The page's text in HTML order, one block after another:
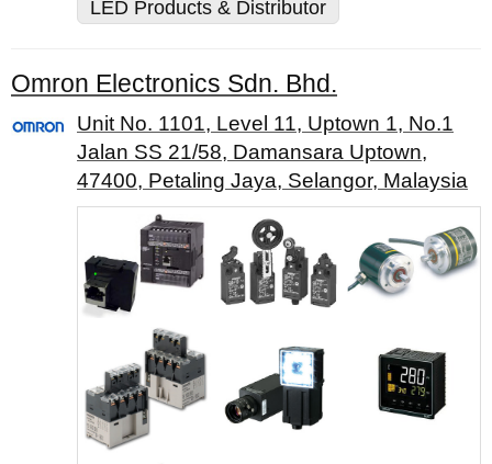
LED Products & Distributor
Omron Electronics Sdn. Bhd.
Unit No. 1101, Level 11, Uptown 1, No.1
Jalan SS 21/58, Damansara Uptown,
47400, Petaling Jaya, Selangor, Malaysia